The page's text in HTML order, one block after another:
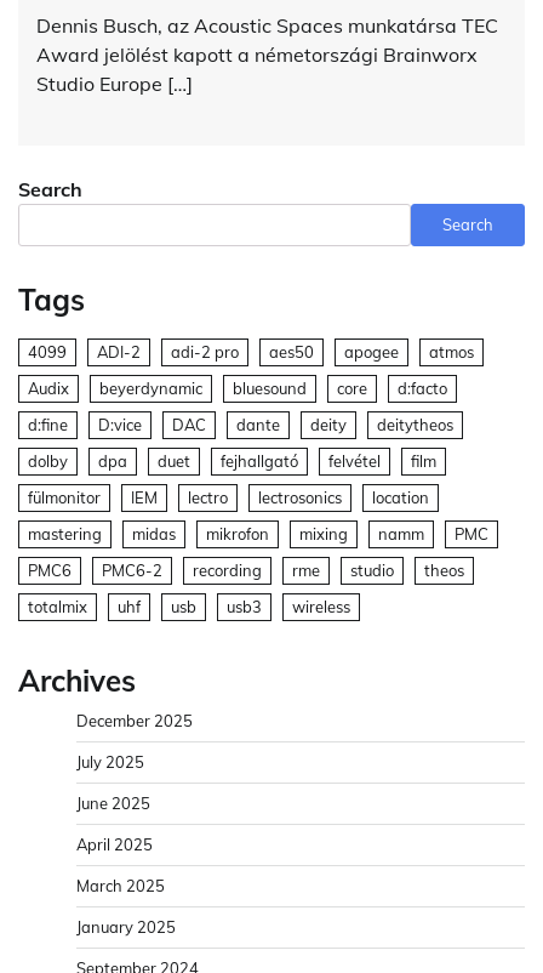
Dennis Busch, az Acoustic Spaces munkatársa TEC
Award jelölést kapott a németországi Brainworx
Studio Europe […]
Search
Search
Tags
4099 ADI-2 adi-2 pro aes50 apogee
atmos
Audix
beyerdynamic bluesound core
d:facto
d:fine
D:vice DAC dante deity
deitytheos
dolby
dpa duet fejhallgató felvétel
film
fülmonitor
IEM lectro lectrosonics
location
mastering
midas mikrofon mixing namm
PMC
PMC6
PMC6-2 recording rme studio
theos
totalmix
uhf usb usb3 wireless
Archives
December 2025
July 2025
June 2025
April 2025
March 2025
January 2025
September 2024